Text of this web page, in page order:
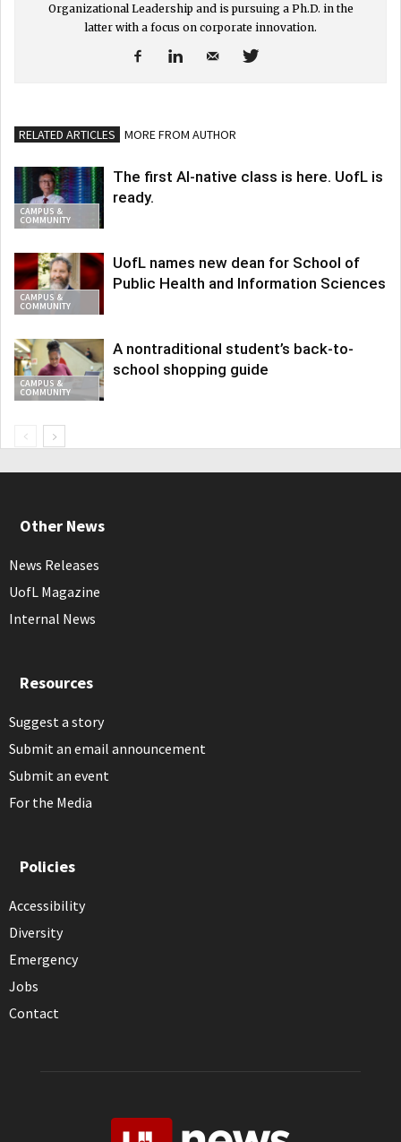
Organizational Leadership and is pursuing a Ph.D. in the
latter with a focus on corporate innovation.
RELATED ARTICLES MORE FROM AUTHOR
CAMPUS &
COMMUNITY
The first AI-native class is here. UofL is
ready.
CAMPUS &
COMMUNITY
UofL names new dean for School of
Public Health and Information Sciences
CAMPUS &
COMMUNITY
A nontraditional student’s back-to-
school shopping guide
Other News
News Releases
UofL Magazine
Internal News
Resources
Suggest a story
Submit an email announcement
Submit an event
For the Media
Policies
Accessibility
Diversity
Emergency
Jobs
Contact